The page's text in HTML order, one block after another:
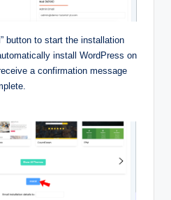
button to start the installation
install WordPress on
a confirmation message